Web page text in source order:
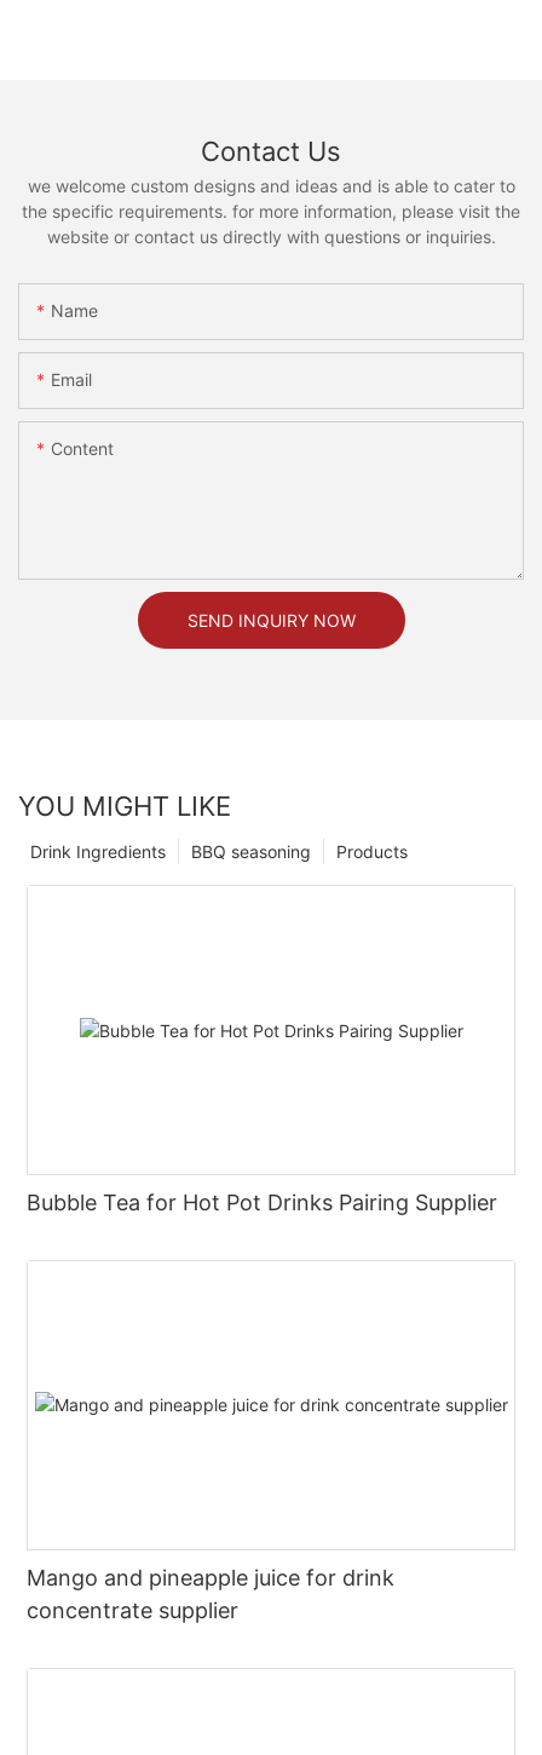
Contact Us
we welcome custom designs and ideas and is able to cater to
the specific requirements. for more information, please visit the
website or contact us directly with questions or inquiries.
Name
Email
Content
SEND INQUIRY NOW
YOU MIGHT LIKE
Products
BBQ seasoning
Drink Ingredients
Bubble Tea for Hot Pot Drinks Pairing Supplier
Mango and pineapple juice for drink
concentrate supplier